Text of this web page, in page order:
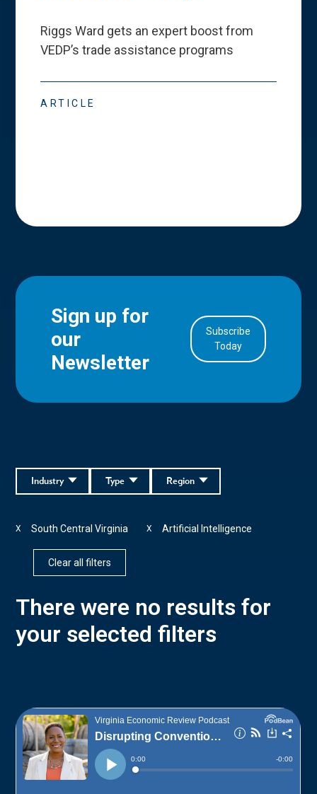
Riggs Ward gets an expert boost from
VEDP’s trade assistance programs
ARTICLE
Sign up for
our
Newsletter
Subscribe
Today
Region
Type
Industry
South Central Virginia
X Artificial Intelligence
X
Clear all filters
There were no results for
your selected filters